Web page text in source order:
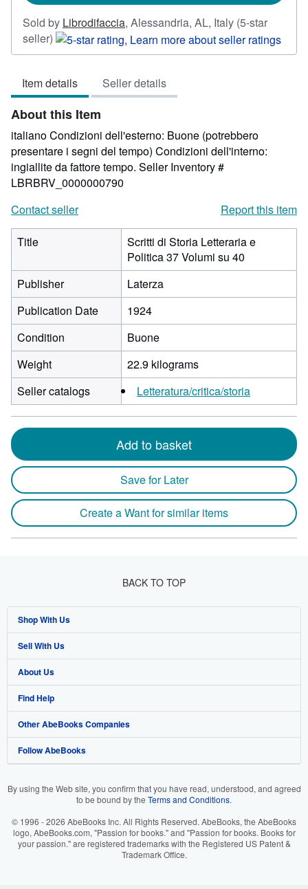
Sold by Librodifaccia, Alessandria, AL, Italy (5-star
seller) Seller
rating
out
of
5
stars
Item details Seller details
About this Item
italiano Condizioni dell'esterno: Buone (potrebbero
presentare i segni del tempo) Condizioni dell'interno:
ingiallite da fattore tempo. Seller Inventory #
LBRBRV_0000000790
Contact seller
Report this item
Title
Scritti di Storia Letteraria e
Politica 37 Volumi su 40
Publisher
Laterza
Publication Date
1924
Condition
Buone
Weight
22.9 kilograms
Seller catalogs
Letteratura/critica/storia
Add to basket
Save for Later
Create a Want for similar items
BACK TO TOP
Shop With Us
Advanced Search
Browse Collections
My Account
My Orders
View Basket
Sell With Us
Start Selling
Join Our Affiliate Programme
Book Buyback
Refer a seller
About Us
About AbeBooks
Media
Careers
Cookie Preferences
Cookies Notice
Find Help
Help
Customer Service
Other AbeBooks Companies
AbeBooks.com
AbeBooks.it
Follow AbeBooks
By using the Web site, you confirm that you have read, understood, and agreed
to be bound by the Terms and Conditions.
© 1996 - 2026 AbeBooks Inc. All Rights Reserved. AbeBooks, the AbeBooks
logo, AbeBooks.com, "Passion for books." and "Passion for books. Books for
your passion." are registered trademarks with the Registered US Patent &
Trademark Office.